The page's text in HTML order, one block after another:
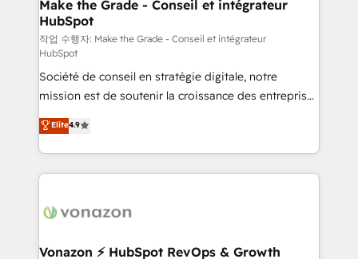
is to empower you to unlock HubSpot’s full potential
—faster. Through expert training, unmatched
responsiveness, and ongoing support, we equip
your team to adopt new systems with confidence
and achieve a unified, data-driven approach to
customer engagement.
Make the Grade - Conseil et intégrateur
HubSpot
작업 수행자: Make the Grade - Conseil et intégrateur
HubSpot
Société de conseil en stratégie digitale, notre
mission est de soutenir la croissance des entreprises
B2B à travers l’acquisition de nouveaux clients,
l'intégration CRM et le développement des revenus
auprès de vos comptes existants. En France et à
l'international, nous travaillons avec des ETI
delà d’une simple transformation digitale et des
➤ L’intégration de CRM et de méthodologie RevOps
Elite4.9
Vonazon ⚡ HubSpot RevOps & Growth